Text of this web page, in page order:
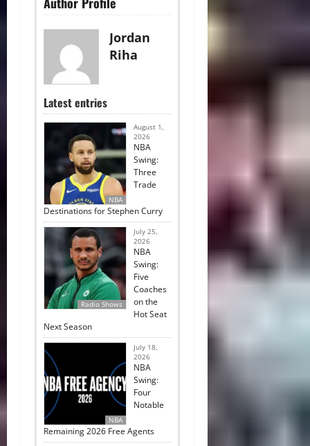
Jordan
Riha
Latest entries
NBA
August 1,
2026
NBA
Swing:
Three
Trade
Destinations for Stephen Curry
Radio Shows
July 25,
2026
NBA
Swing:
Five
Coaches
on the
Hot Seat
Next Season
NBA
July 18,
2026
NBA
Swing:
Four
Notable
Remaining 2026 Free Agents